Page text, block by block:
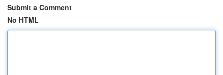
Submit a Comment
No HTML